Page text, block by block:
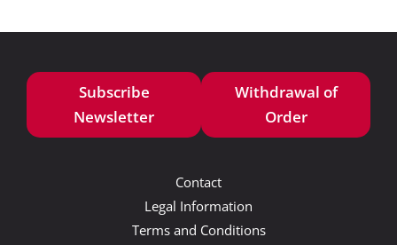
Subscribe
Newsletter
Withdrawal of
Order
Contact
Legal Information
Terms and Conditions